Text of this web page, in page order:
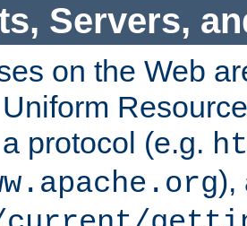
Servers,
on the Web
protocol (e.g.
),